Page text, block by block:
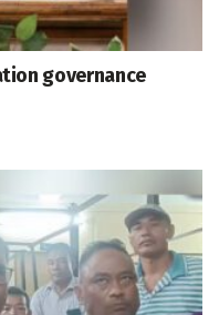
governance